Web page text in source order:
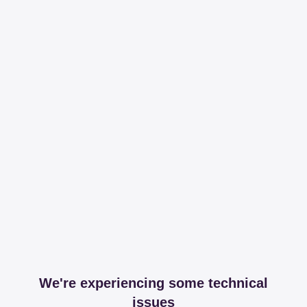
We're experiencing some technical
issues